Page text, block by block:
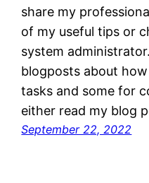
share my
of my useful tips or
system
blogposts about
tasks and some for
either read my blog
September 22, 2022